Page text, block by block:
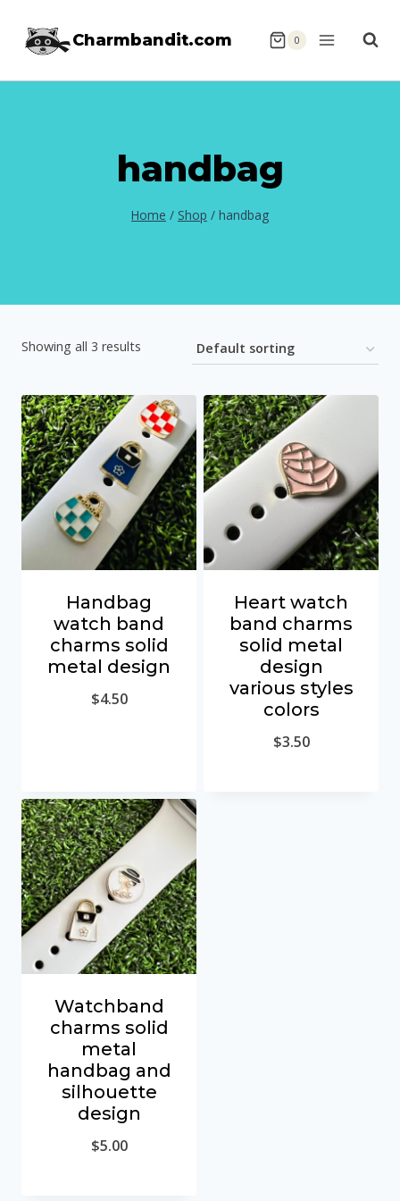
Charmbandit.com 0
handbag
Home / Shop / handbag
Showing all 3 results
Handbag
watch band
charms solid
metal design
$4.50
Heart watch
band charms
solid metal
design
various styles
colors
$3.50
Watchband
charms solid
metal
handbag and
silhouette
design
$5.00